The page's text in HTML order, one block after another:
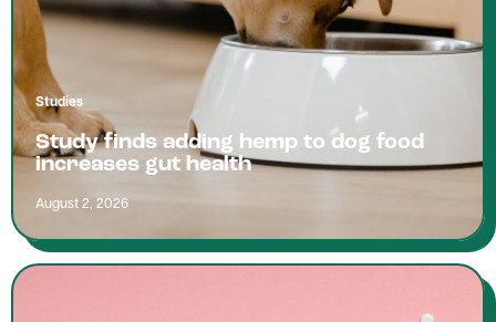
Studies
Study finds adding hemp to dog food
increases gut health
August 2, 2026